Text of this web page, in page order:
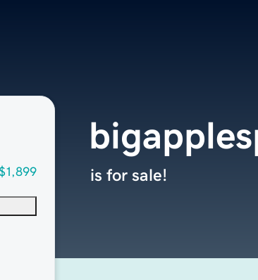
is for sale!